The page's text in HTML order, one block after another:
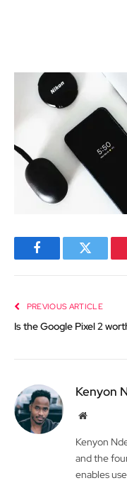
FacebookTwitter
PREVIOUS ARTICLE
Is the Google Pixel 2
Kenyon
Website
Kenyon
and the
enables